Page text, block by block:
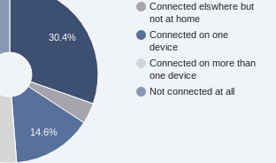
Connected elswhere but
not at home
Connected on one
device
Connected on more than
one device
Not connected at all
30.4%
14.6%